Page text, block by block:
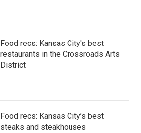
Food recs: Kansas City's best
restaurants in the Crossroads Arts
District
Food recs: Kansas City’s best
steaks and steakhouses